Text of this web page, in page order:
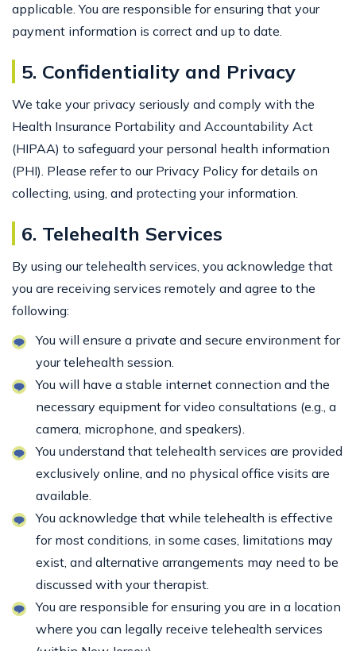
applicable. You are responsible for ensuring that your
payment information is correct and up to date.
5. Confidentiality and Privacy
We take your privacy seriously and comply with the
Health Insurance Portability and Accountability Act
(HIPAA) to safeguard your personal health information
(PHI). Please refer to our Privacy Policy for details on
collecting, using, and protecting your information.
6. Telehealth Services
By using our telehealth services, you acknowledge that
you are receiving services remotely and agree to the
following:
You will ensure a private and secure environment for
your telehealth session.
You will have a stable internet connection and the
necessary equipment for video consultations (e.g., a
camera, microphone, and speakers).
You understand that telehealth services are provided
exclusively online, and no physical office visits are
available.
You acknowledge that while telehealth is effective
for most conditions, in some cases, limitations may
exist, and alternative arrangements may need to be
discussed with your therapist.
You are responsible for ensuring you are in a location
where you can legally receive telehealth services